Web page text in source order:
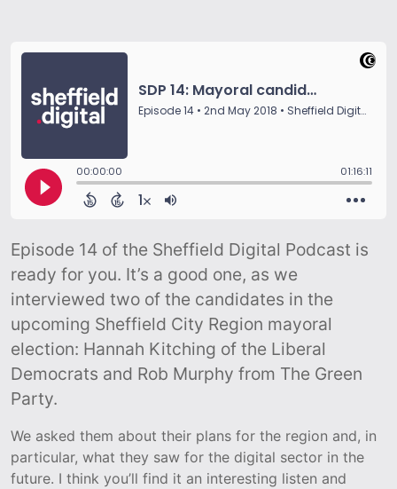
Episode 14 of the Sheffield Digital Podcast is
ready for you. It’s a good one, as we
interviewed two of the candidates in the
upcoming Sheffield City Region mayoral
election: Hannah Kitching of the Liberal
Democrats and Rob Murphy from The Green
Party.
We asked them about their plans for the region and, in
particular, what they saw for the digital sector in the
future. I think you’ll find it an interesting listen and